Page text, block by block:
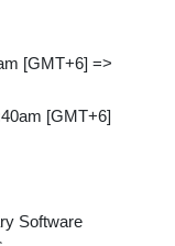
[GMT+6] =>
[GMT+6]
Software